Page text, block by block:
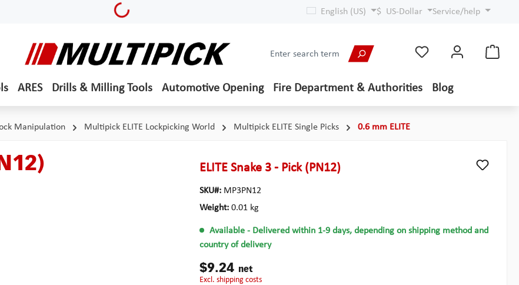
Loading... English (US) $ US-Dollar Service/help
ARES Drills & Milling Tools Automotive Opening Fire Department & Authorities Blog
Manipulation Multipick ELITE Lockpicking World Multipick ELITE Single Picks 0.6 mm ELITE
ELITE Snake 3 - Pick (PN12)
SKU#: MP3PN12
Weight: 0.01 kg
Available - Delivered within 1-9 days, depending on shipping method and
country of delivery
$9.24 net
excl. shipping costs